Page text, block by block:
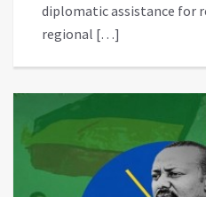
diplomatic assistance for
regional […]